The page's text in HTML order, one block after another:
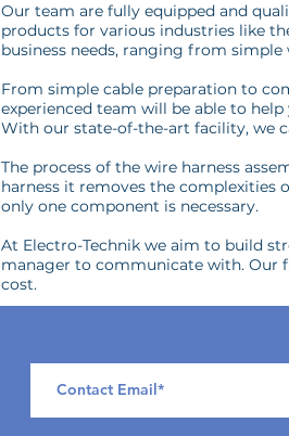
Our team are fully equipped and
products for various industries like
business needs, ranging from
From simple cable preparation to
experienced team will be able to
With our state-of-the-art facility, we
The process of the wire harness
harness it removes the complexities
only one component is necessary.
At Electro-Technik we aim to build
manager to communicate with. Our
cost.